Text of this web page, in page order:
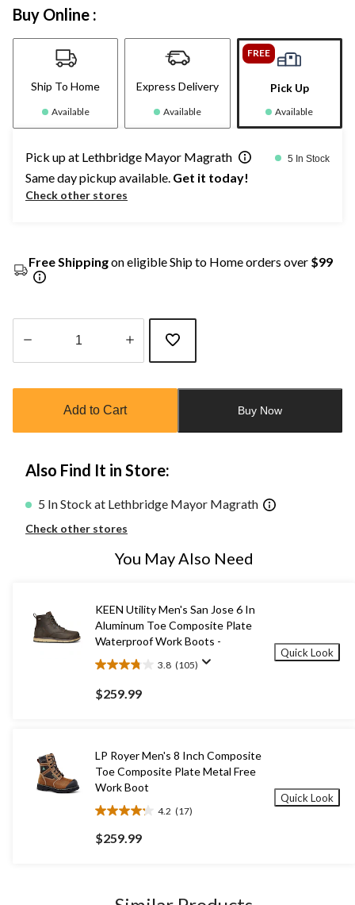
Buy Online :
Ship To Home
Available
Express Delivery
Available
FREE
Pick Up
Available
Pick up at Lethbridge Mayor Magrath 5 In Stock
Same day pickup available. Get it today!
Check other stores
Free Shippingon eligible Ship to Home orders over $99
updated
Add to Cart Buy Now
Also Find It in Store:
5 In Stock at Lethbridge Mayor Magrath
Check other stores
You May Also Need
KEEN Utility Men's San Jose 6 In
Aluminum Toe Composite Plate
Waterproof Work Boots -
3.8 (105)
3.8
out
of
reviews
$259.99
Quick Look
LP Royer Men's 8 Inch Composite
Toe Composite Plate Metal Free
Work Boot
4.2 (17)
4.2
out
of
$259.99
Quick Look